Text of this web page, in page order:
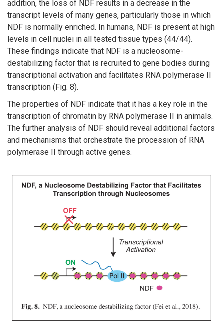
addition, the loss of NDF results in a decrease in the
transcript levels of many genes, particularly those in which
NDF is normally enriched. In humans, NDF is present at high
levels in cell nuclei in all tested tissue types (44/44).
These findings indicate that NDF is a nucleosome-
destabilizing factor that is recruited to gene bodies during
transcriptional activation and facilitates RNA polymerase II
transcription (Fig. 8).
The properties of NDF indicate that it has a key role in the
transcription of chromatin by RNA polymerase II in animals.
The further analysis of NDF should reveal additional factors
and mechanisms that orchestrate the procession of RNA
polymerase II through active genes.